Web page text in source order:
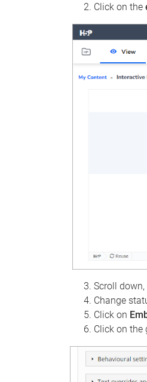
Click on the
Scroll down,
Change
Click on
Click on the